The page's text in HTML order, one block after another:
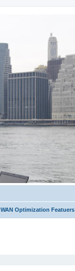
WAN Optimization Featuers